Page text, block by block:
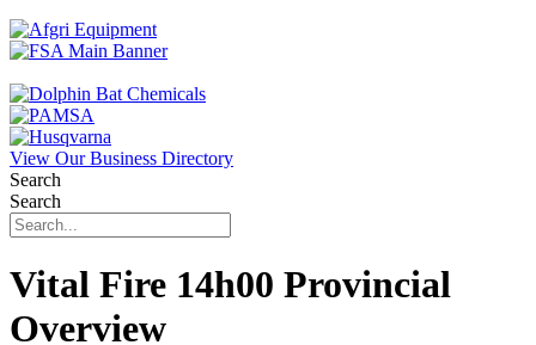
View Our Business Directory
Search
Search
Vital Fire 14h00 Provincial
Overview